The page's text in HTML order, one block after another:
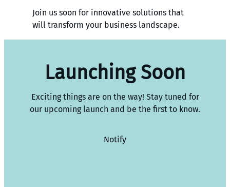
Join us soon for innovative solutions that
will transform your business landscape.
Launching Soon
Exciting things are on the way! Stay tuned for
our upcoming launch and be the first to know.
Notify